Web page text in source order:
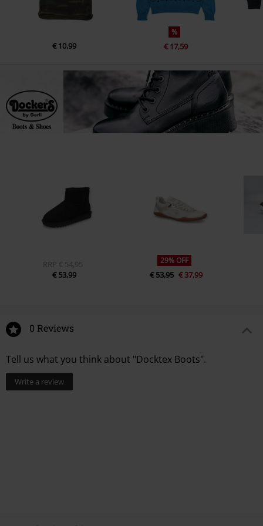
€ 10,99
%
€ 17,59
RRP € 54,95
€ 53,99
29% OFF
€ 53,95 € 37,99
0 Reviews
Tell us what you think about "Docktex Boots".
Write a review